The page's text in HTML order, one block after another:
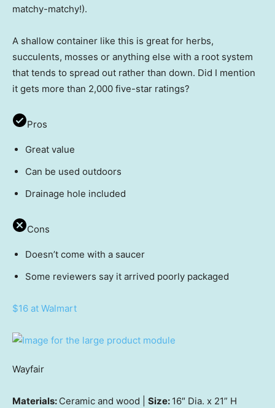
matchy-matchy!).
A shallow container like this is great for herbs,
succulents, mosses or anything else with a root system
that tends to spread out rather than down. Did I mention
it gets more than 2,000 five-star ratings?
Pros
Great value
Can be used outdoors
Drainage hole included
Cons
Doesn’t come with a saucer
Some reviewers say it arrived poorly packaged
$16 at Walmart
Wayfair
Materials: Ceramic and wood | Size: 16″ Dia. x 21” H